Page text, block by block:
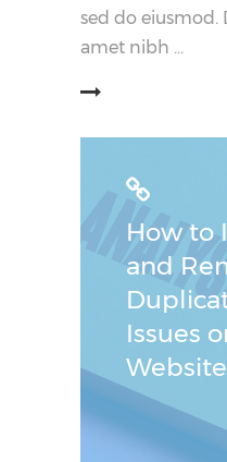
sed do eiusmod.
amet nibh
How to
and
Issues
Website